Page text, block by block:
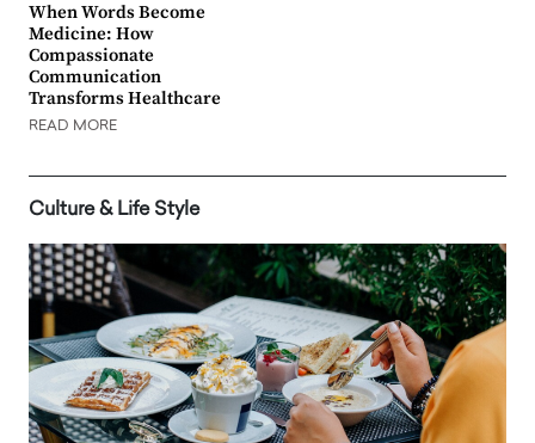
When Words Become
Medicine: How
Compassionate
Communication
Transforms Healthcare
READ MORE
Culture & Life Style